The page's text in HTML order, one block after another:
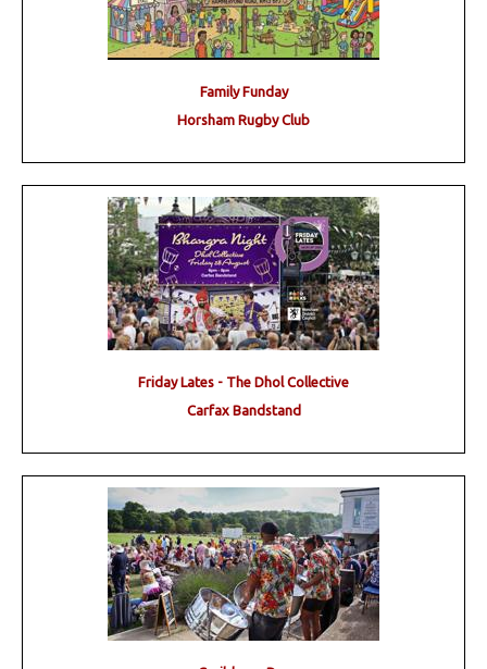
Family Funday
Horsham Rugby Club
Friday Lates - The Dhol Collective
Carfax Bandstand